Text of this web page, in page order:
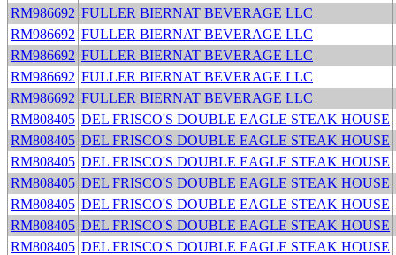
RM986692 FULLER BIERNAT BEVERAGE LLC
RM986692 FULLER BIERNAT BEVERAGE LLC
RM986692 FULLER BIERNAT BEVERAGE LLC
RM986692 FULLER BIERNAT BEVERAGE LLC
RM986692 FULLER BIERNAT BEVERAGE LLC
RM808405 DEL FRISCO'S DOUBLE EAGLE STEAK HOUSE
RM808405 DEL FRISCO'S DOUBLE EAGLE STEAK HOUSE
RM808405 DEL FRISCO'S DOUBLE EAGLE STEAK HOUSE
RM808405 DEL FRISCO'S DOUBLE EAGLE STEAK HOUSE
RM808405 DEL FRISCO'S DOUBLE EAGLE STEAK HOUSE
RM808405 DEL FRISCO'S DOUBLE EAGLE STEAK HOUSE
RM808405 DEL FRISCO'S DOUBLE EAGLE STEAK HOUSE